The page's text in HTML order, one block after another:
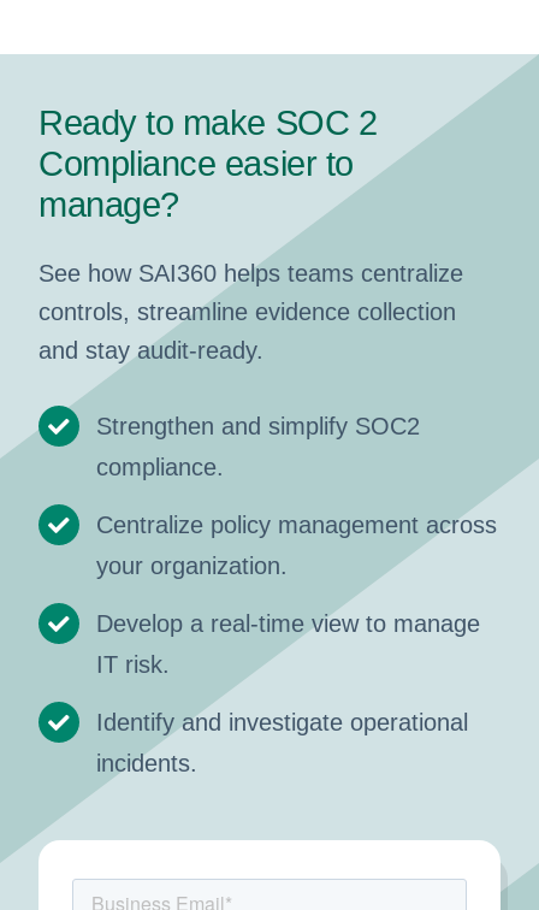
Ready to make SOC 2
Compliance easier to
manage?
See how SAI360 helps teams centralize
controls, streamline evidence collection
and stay audit-ready.
Strengthen and simplify SOC2
compliance.
Centralize policy management across
your organization.
Develop a real-time view to manage
IT risk.
Identify and investigate operational
incidents.